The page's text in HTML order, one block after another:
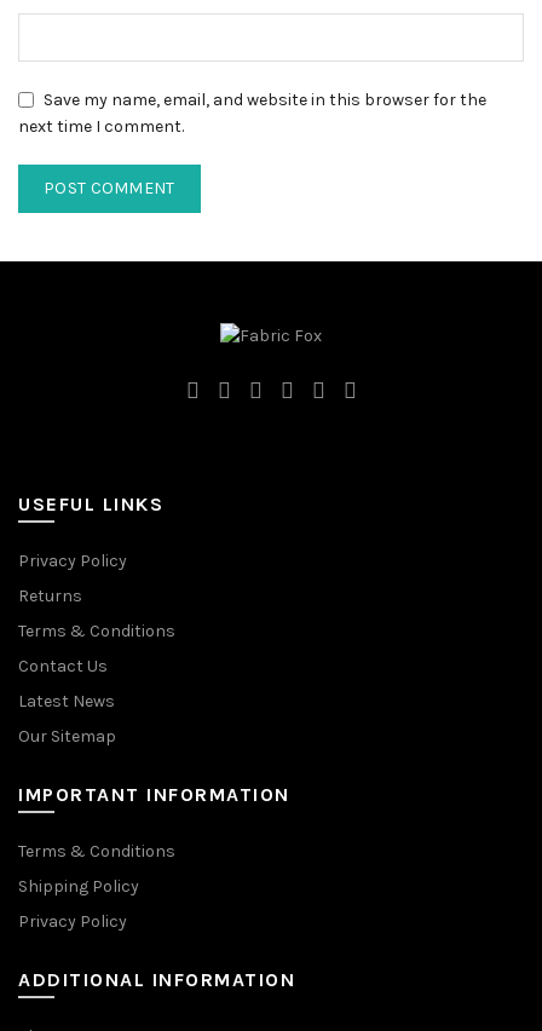
Save my name, email, and website in this browser for the
next time I comment.
USEFUL LINKS
Privacy Policy
Returns
Terms & Conditions
Contact Us
Latest News
Our Sitemap
IMPORTANT INFORMATION
Terms & Conditions
Shipping Policy
Privacy Policy
ADDITIONAL INFORMATION